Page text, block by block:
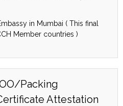
in Mumbai ( This final
Member countries )
Packing
Attestation